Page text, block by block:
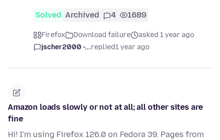
Solved Archived 4 1689
Firefox Download failure
asked 1 year ago
jscher2000 -...replied1 year ago
Amazon loads slowly or not at all; all other sites are
fine
Hi! I'm using Firefox 126.0 on Fedora 39. Pages from